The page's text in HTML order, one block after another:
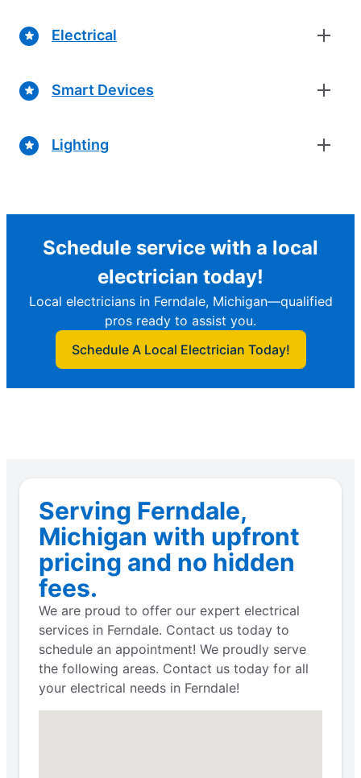
Electrical
Smart Devices
Lighting
Schedule service with a local
electrician today!
Local electricians in Ferndale, Michigan—qualified
pros ready to assist you.
Schedule A Local Electrician Today!
Serving Ferndale,
Michigan with upfront
pricing and no hidden
fees.
We are proud to offer our expert electrical
services in Ferndale. Contact us today to
schedule an appointment! We proudly serve
the following areas. Contact us today for all
your electrical needs in Ferndale!